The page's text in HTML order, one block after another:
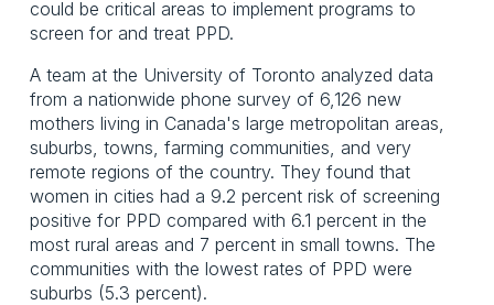
could be critical areas to implement programs to
screen for and treat PPD.
A team at the University of Toronto analyzed data
from a nationwide phone survey of 6,126 new
mothers living in Canada's large metropolitan areas,
suburbs, towns, farming communities, and very
remote regions of the country. They found that
women in cities had a 9.2 percent risk of screening
positive for PPD compared with 6.1 percent in the
most rural areas and 7 percent in small towns. The
communities with the lowest rates of PPD were
suburbs (5.3 percent).